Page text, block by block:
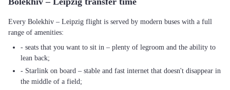
Every Bolekhiv – Leipzig flight is served by modern buses with a full
range of amenities:
- seats that you want to sit in – plenty of legroom and the ability to
lean back;
- Starlink on board – stable and fast internet that doesn't disappear in
the middle of a field;